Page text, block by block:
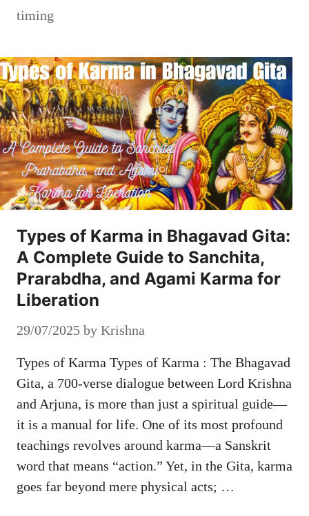
timing
Types of Karma in Bhagavad Gita:
A Complete Guide to Sanchita,
Prarabdha, and Agami Karma for
Liberation
29/07/2025 by Krishna
Types of Karma Types of Karma : The Bhagavad
Gita, a 700-verse dialogue between Lord Krishna
and Arjuna, is more than just a spiritual guide—
it is a manual for life. One of its most profound
teachings revolves around karma—a Sanskrit
word that means “action.” Yet, in the Gita, karma
goes far beyond mere physical acts; …